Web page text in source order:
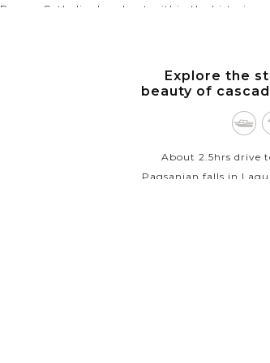
Roman Catholic church set within the historic
Explore the
beauty of
About 2.5hrs drive
Pagsanjan falls in